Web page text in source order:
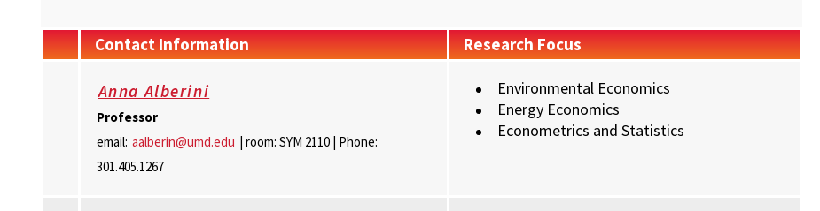
Contact Information Research Focus
Anna Alberini
Professor
email: aalberin@umd.edu | room: SYM 2110 | Phone:
301.405.1267
Environmental Economics
Energy Economics
Econometrics and Statistics